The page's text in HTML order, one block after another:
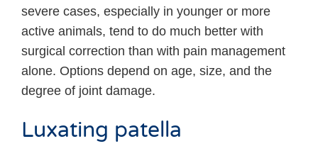
severe cases, especially in younger or more
active animals, tend to do much better with
surgical correction than with pain management
alone. Options depend on age, size, and the
degree of joint damage.
Luxating patella